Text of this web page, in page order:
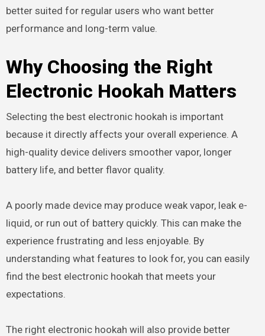
better suited for regular users who want better
performance and long-term value.
Why Choosing the Right
Electronic Hookah Matters
Selecting the best electronic hookah is important
because it directly affects your overall experience. A
high-quality device delivers smoother vapor, longer
battery life, and better flavor quality.
A poorly made device may produce weak vapor, leak e-
liquid, or run out of battery quickly. This can make the
experience frustrating and less enjoyable. By
understanding what features to look for, you can easily
find the best electronic hookah that meets your
expectations.
The right electronic hookah will also provide better